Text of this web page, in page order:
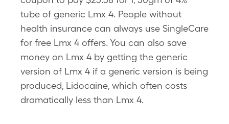
tube of generic Lmx 4. People without
health insurance can always use SingleCare
for free Lmx 4 offers. You can also save
money on Lmx 4 by getting the generic
version of Lmx 4 if a generic version is being
produced, Lidocaine, which often costs
dramatically less than Lmx 4.